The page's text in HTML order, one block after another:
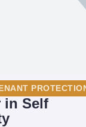
in Self